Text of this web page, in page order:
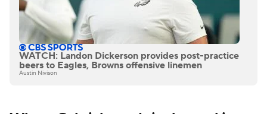
WATCH: Landon Dickerson provides post-practice
beers to Eagles, Browns offensive linemen
Austin Nivison